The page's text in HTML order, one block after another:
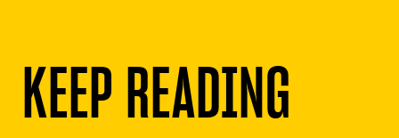
KEEP READING